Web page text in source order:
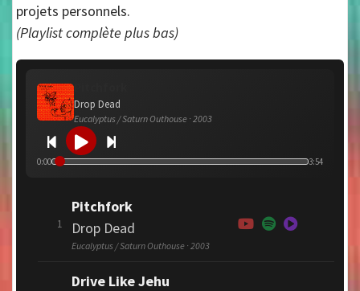
projets personnels.
(Playlist complète plus bas)
Drop Dead
Eucalyptus / Saturn Outhouse · 2003
0:00 3:54
1
Pitchfork
Drop Dead
Eucalyptus / Saturn Outhouse · 2003
Drive Like Jehu